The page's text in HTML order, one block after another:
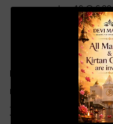
June 19 @
ADD TO CALENDAR
Details
Date:
June 19
Time: